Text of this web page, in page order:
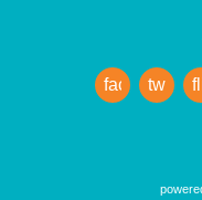
facebook
twitter